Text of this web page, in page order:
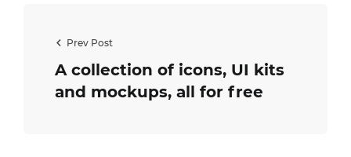
Prev Post
A collection of icons, UI kits
and mockups, all for free